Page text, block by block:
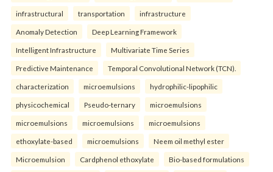
infrastructural transportation infrastructure
Anomaly Detection Deep Learning Framework
Intelligent Infrastructure Multivariate Time Series
Predictive Maintenance Temporal Convolutional Network (TCN).
characterization microemulsions hydrophilic-lipophilic
physicochemical Pseudo-ternary microemulsions
microemulsions microemulsions microemulsions
ethoxylate-based microemulsions Neem oil methyl ester
Microemulsion Cardphenol ethoxylate Bio-based formulations